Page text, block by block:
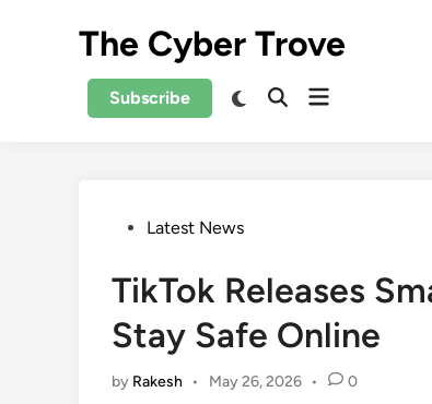
The Cyber Trove
Subscribe
SwitchOpenOpen
PostedLatest News
TikTok Releases
Stay Safe Online
by Rakesh • May 26, 2026 • 0